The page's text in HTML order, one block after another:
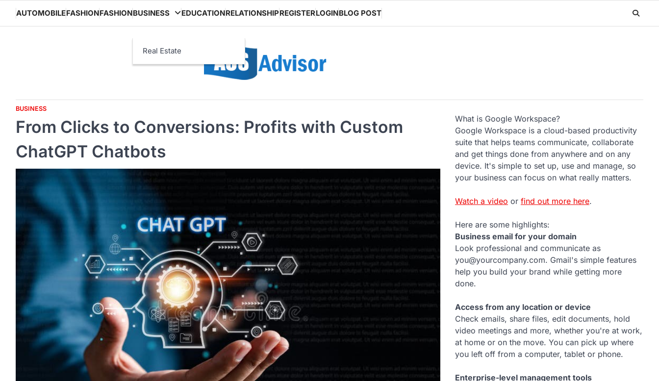
content
AUTOMOBILEFASHIONFASHIONBUSINESS
Real Estate
EDUCATIONRELATIONSHIPREGISTERLOGINBLOG POST
BUSINESS
From Clicks to Conversions: Profits with Custom
ChatGPT Chatbots
What is Google Workspace?
Google Workspace is a cloud-based productivity
suite that helps teams communicate, collaborate
and get things done from anywhere and on any
device. It's simple to set up, use and manage, so
your business can focus on what really matters.
Watch a video or find out more here.
Here are some highlights:
Business email for your domain
Look professional and communicate as
you@yourcompany.com. Gmail's simple features
help you build your brand while getting more
done.
Access from any location or device
Check emails, share files, edit documents, hold
video meetings and more, whether you're at work,
at home or on the move. You can pick up where
you left off from a computer, tablet or phone.
Enterprise-level management tools